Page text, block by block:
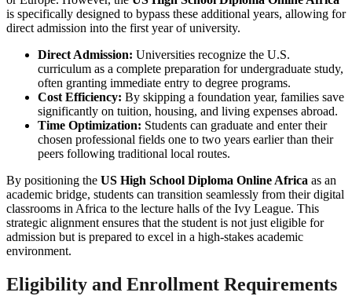
is specifically designed to bypass these additional years, allowing for
direct admission into the first year of university.
Direct Admission: Universities recognize the U.S.
curriculum as a complete preparation for undergraduate study,
often granting immediate entry to degree programs.
Cost Efficiency: By skipping a foundation year, families save
significantly on tuition, housing, and living expenses abroad.
Time Optimization: Students can graduate and enter their
chosen professional fields one to two years earlier than their
peers following traditional local routes.
By positioning the US High School Diploma Online Africa as an
academic bridge, students can transition seamlessly from their digital
classrooms in Africa to the lecture halls of the Ivy League. This
strategic alignment ensures that the student is not just eligible for
admission but is prepared to excel in a high-stakes academic
environment.
Eligibility and Enrollment Requirements